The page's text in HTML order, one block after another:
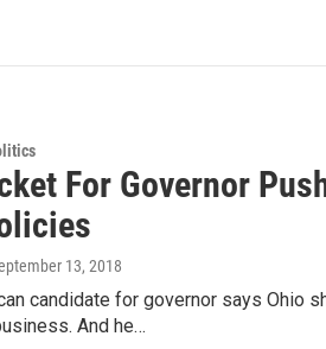
For Governor
13, 2018
candidate for governor says Ohio
And he…